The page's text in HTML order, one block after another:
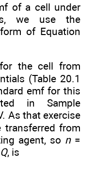
of a cell under
we use the
of Equation
the cell from
(Table 20.1
emf for this
in Sample
As that exercise
transferred from
agent, so n=
Q, is